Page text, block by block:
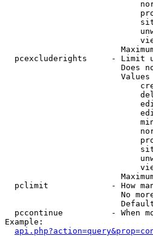
pcexcluderights     - Limit
Does
pclimit             - How
No
pccontinue          - When
Example: